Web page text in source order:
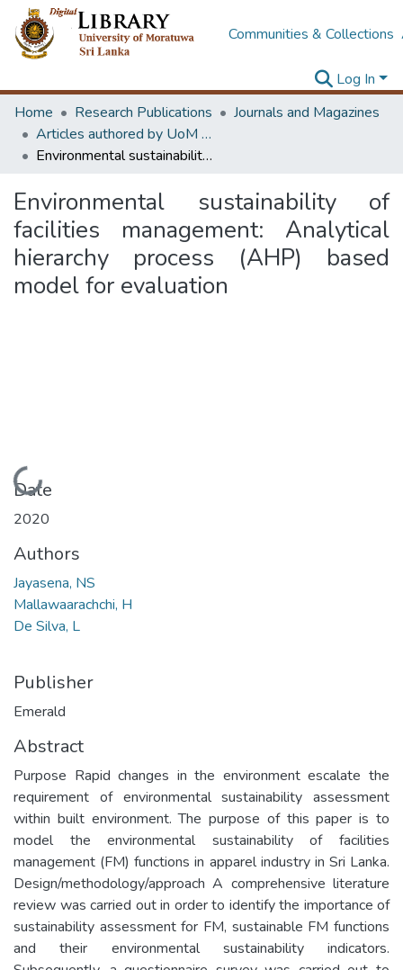
Communities & Collections
Log In
Home
Research Publications
Journals and Magazines
Articles authored by UoM staff (Publish in scimago's Q1 journals)
Environmental sustainability of facilities management: Analytical hierarchy process (AHP) based model for evaluation
Environmental sustainability of
facilities management: Analytical
hierarchy process (AHP) based
model for evaluation
Loading...
Date
2020
Authors
Jayasena, NS
Mallawaarachchi, H
De Silva, L
Publisher
Emerald
Abstract
Purpose Rapid changes in the environment escalate the
requirement of environmental sustainability assessment
within built environment. The purpose of this paper is to
model the environmental sustainability of facilities
management (FM) functions in apparel industry in Sri Lanka.
Design/methodology/approach A comprehensive literature
review was carried out in order to identify the importance of
sustainability assessment for FM, sustainable FM functions
and their environmental sustainability indicators.